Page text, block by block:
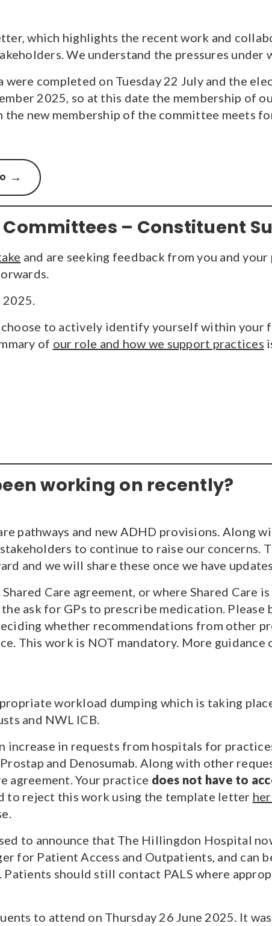
which highlights the recent work and
We understand the pressures under
completed on Tuesday 22 July and the
2025, so at this date the membership of
new membership of the committee meets
– Constituent
and are seeking feedback from you and
to actively identify yourself within your
of our role and how we support practices
working on recently?
pathways and new ADHD provisions. Along
to continue to raise our concerns.
and we will share these once we have
Care agreement, or where Shared Care
ask for GPs to prescribe medication. Please
whether recommendations from other
This work is NOT mandatory. More guidance
workload dumping which is taking
and NWL ICB.
increase in requests from hospitals for
and Denosumab. Along with other
agreement. Your practice does not have to
to reject this work using the template letter
to announce that The Hillingdon Hospital
for Patient Access and Outpatients, and can
should still contact PALS where
to attend on Thursday 26 June 2025. It